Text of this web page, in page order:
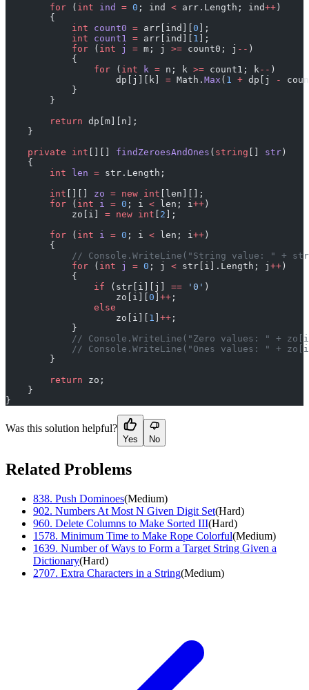
        for
( int ind = 0 ; ind < arr.Length; ind++ )
        {
            int
count0 = arr[ind][ 0 ];
            int
count1 = arr[ind][ 1 ];
            for
( int j = m; j >= count0; j -- )
            {
                for
( int k = n; k >= count1; k-- )
                    dp[j][k]
= Math. Max ( 1 + dp[j -
            }
        }
        return
dp[m][n];
    }
    private
int findZeroesAndOnes ( string str )
    {
        int
len = str.Length;
        int
zo = new int [len][];
        for
( int i = 0 ; i < len; i++ )
            zo[i]
= new int 2 ];
        for
( int i = 0 ; i < len; i++ )
        {
// Console.WriteLine("String value: " +
            for
( int j = 0 ; j < str[i].Length; j ++ )
            {
                if
(str[i][j] == '0' )
                    zo[i][
0 ++ ;
                else
                    zo[i][
1 ++ ;
            }
// Console.WriteLine("Zero values: " +
// Console.WriteLine("Ones values: " +
        }
        return
zo;
    }
}
Was this solution helpful?
Yes No
Related Problems
838. Push Dominoes(Medium)
902. Numbers At Most N Given Digit Set(Hard)
960. Delete Columns to Make Sorted III(Hard)
1578. Minimum Time to Make Rope Colorful(Medium)
1639. Number of Ways to Form a Target String Given a
Dictionary(Hard)
2707. Extra Characters in a String(Medium)